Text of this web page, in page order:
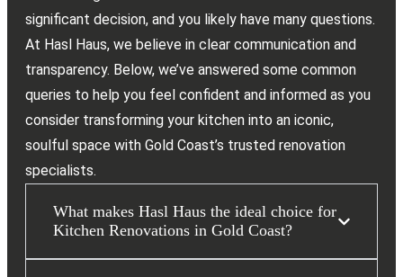
significant decision, and you likely have many questions.
At Hasl Haus, we believe in clear communication and
transparency. Below, we’ve answered some common
queries to help you feel confident and informed as you
consider transforming your kitchen into an iconic,
soulful space with Gold Coast’s trusted renovation
specialists.
What makes Hasl Haus the ideal choice for
Kitchen Renovations in Gold Coast?